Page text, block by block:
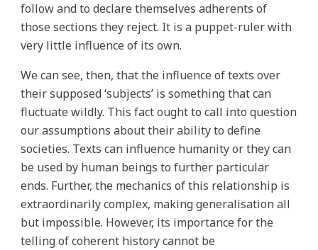
follow and to declare themselves adherents of
those sections they reject. It is a puppet-ruler with
very little influence of its own.
We can see, then, that the influence of texts over
their supposed ‘subjects’ is something that can
fluctuate wildly. This fact ought to call into question
our assumptions about their ability to define
societies. Texts can influence humanity or they can
be used by human beings to further particular
ends. Further, the mechanics of this relationship is
extraordinarily complex, making generalisation all
but impossible. However, its importance for the
telling of coherent history cannot be